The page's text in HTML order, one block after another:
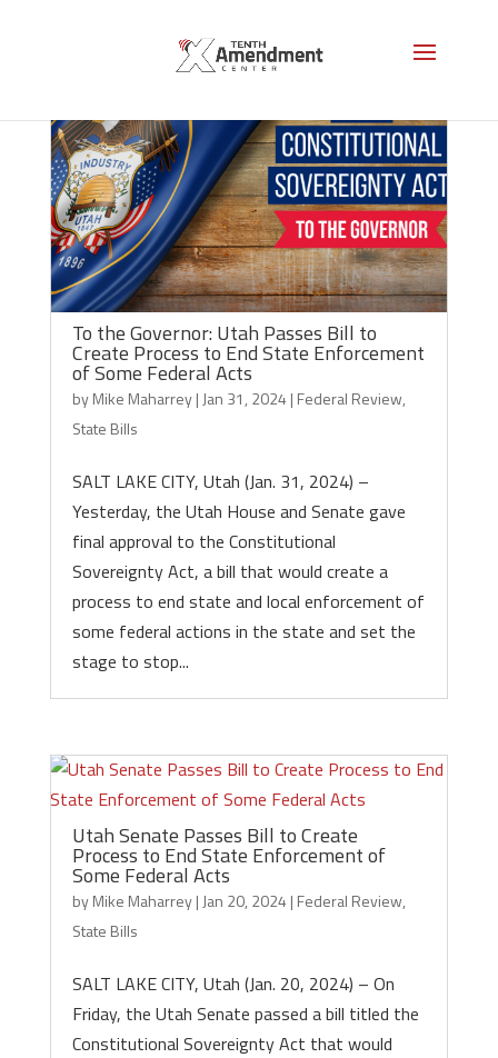
To the Governor: Utah Passes Bill to
Create Process to End State Enforcement
of Some Federal Acts
byMike Maharrey| Jan 31, 2024 | Federal Review,
State Bills
SALT LAKE CITY, Utah (Jan. 31, 2024) –
Yesterday, the Utah House and Senate gave
final approval to the Constitutional
Sovereignty Act, a bill that would create a
process to end state and local enforcement of
some federal actions in the state and set the
stage to stop...
Utah Senate Passes Bill to Create
Process to End State Enforcement of
Some Federal Acts
byMike Maharrey| Jan 20, 2024 | Federal Review,
State Bills
SALT LAKE CITY, Utah (Jan. 20, 2024) – On
Friday, the Utah Senate passed a bill titled the
Constitutional Sovereignty Act that would